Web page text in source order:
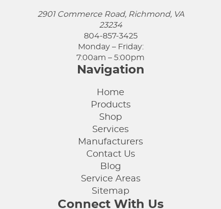
2901 Commerce Road, Richmond, VA
23234
804-857-3425
Monday – Friday:
7:00am – 5:00pm
Navigation
Home
Products
Shop
Services
Manufacturers
Contact Us
Blog
Service Areas
Sitemap
Connect With Us